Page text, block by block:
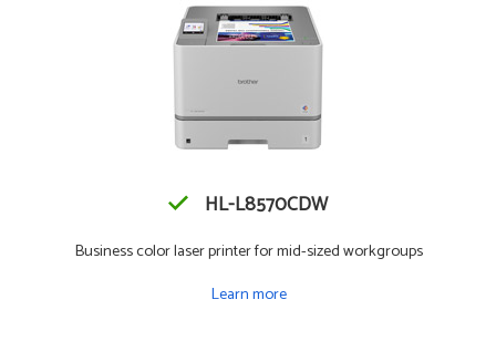
HL-L8570CDW
Business color laser printer for mid-sized workgroups
Learn more